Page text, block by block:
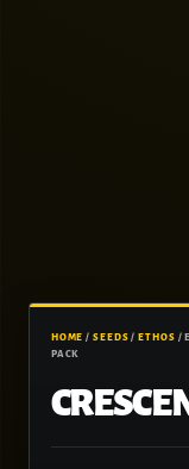
HOME /SEEDS / ETHOS /
PACK